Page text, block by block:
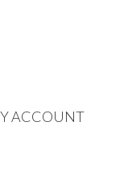
ACCOUNT